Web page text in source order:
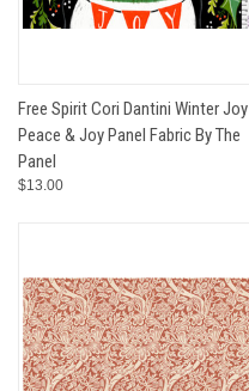
Free Spirit Cori Dantini Winter Joy
Peace & Joy Panel Fabric By The
Panel
$13.00